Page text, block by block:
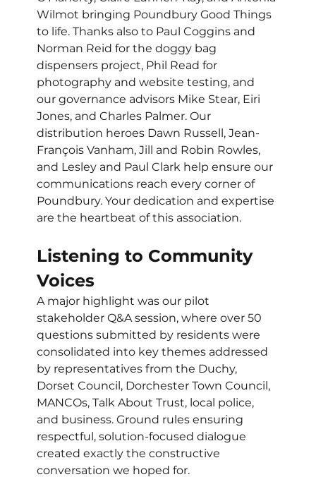
Wilmot bringing Poundbury Good Things
to life. Thanks also to Paul Coggins and
Norman Reid for the doggy bag
dispensers project, Phil Read for
photography and website testing, and
our governance advisors Mike Stear, Eiri
Jones, and Charles Palmer. Our
distribution heroes Dawn Russell, Jean-
François Vanham, Jill and Robin Rowles,
and Lesley and Paul Clark help ensure our
communications reach every corner of
Poundbury. Your dedication and expertise
are the heartbeat of this association.
Listening to Community
Voices
A major highlight was our pilot
stakeholder Q&A session, where over 50
questions submitted by residents were
consolidated into key themes addressed
by representatives from the Duchy,
Dorset Council, Dorchester Town Council,
MANCOs, Talk About Trust, local police,
and business. Ground rules ensuring
respectful, solution-focused dialogue
created exactly the constructive
conversation we hoped for.